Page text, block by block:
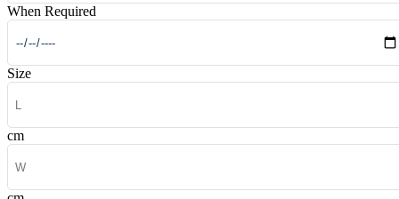
When Required
Size
cm